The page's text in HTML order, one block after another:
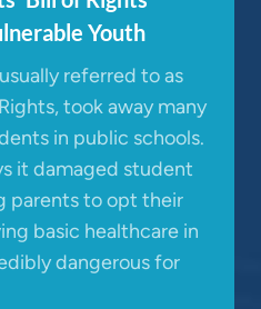
Youth
referred to as
Rights, took away many
in public schools.
it damaged student
parents to opt their
basic healthcare in
dangerous for